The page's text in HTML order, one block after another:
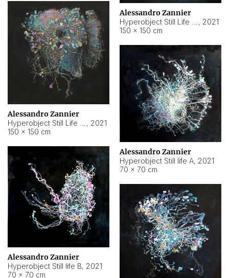
Alessandro Zannier
, 2021
150 × 150 cm
Alessandro Zannier
, 2021
150 × 150 cm
Alessandro Zannier
Hyperobject Still life A, 2021
70 × 70 cm
Alessandro Zannier
Hyperobject Still life B, 2021
70 × 70 cm